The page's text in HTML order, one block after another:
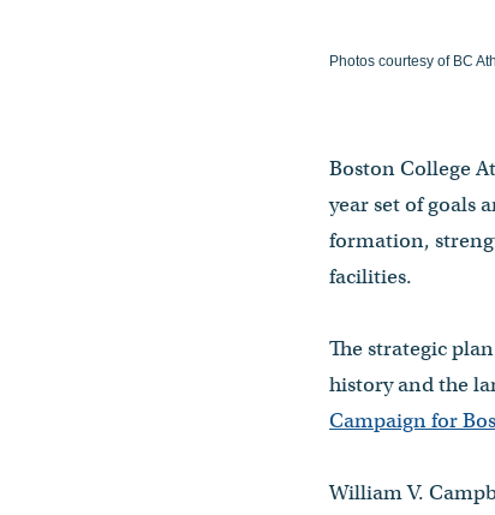
Photos courtesy of BC
Boston College
year set of goals
formation,
facilities.
The strategic
history and the
Campaign for
William V.